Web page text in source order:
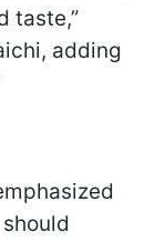
taste,”
adding